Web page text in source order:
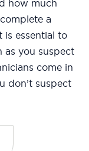
how much
a
is essential to
as you suspect
come in
don’t suspect